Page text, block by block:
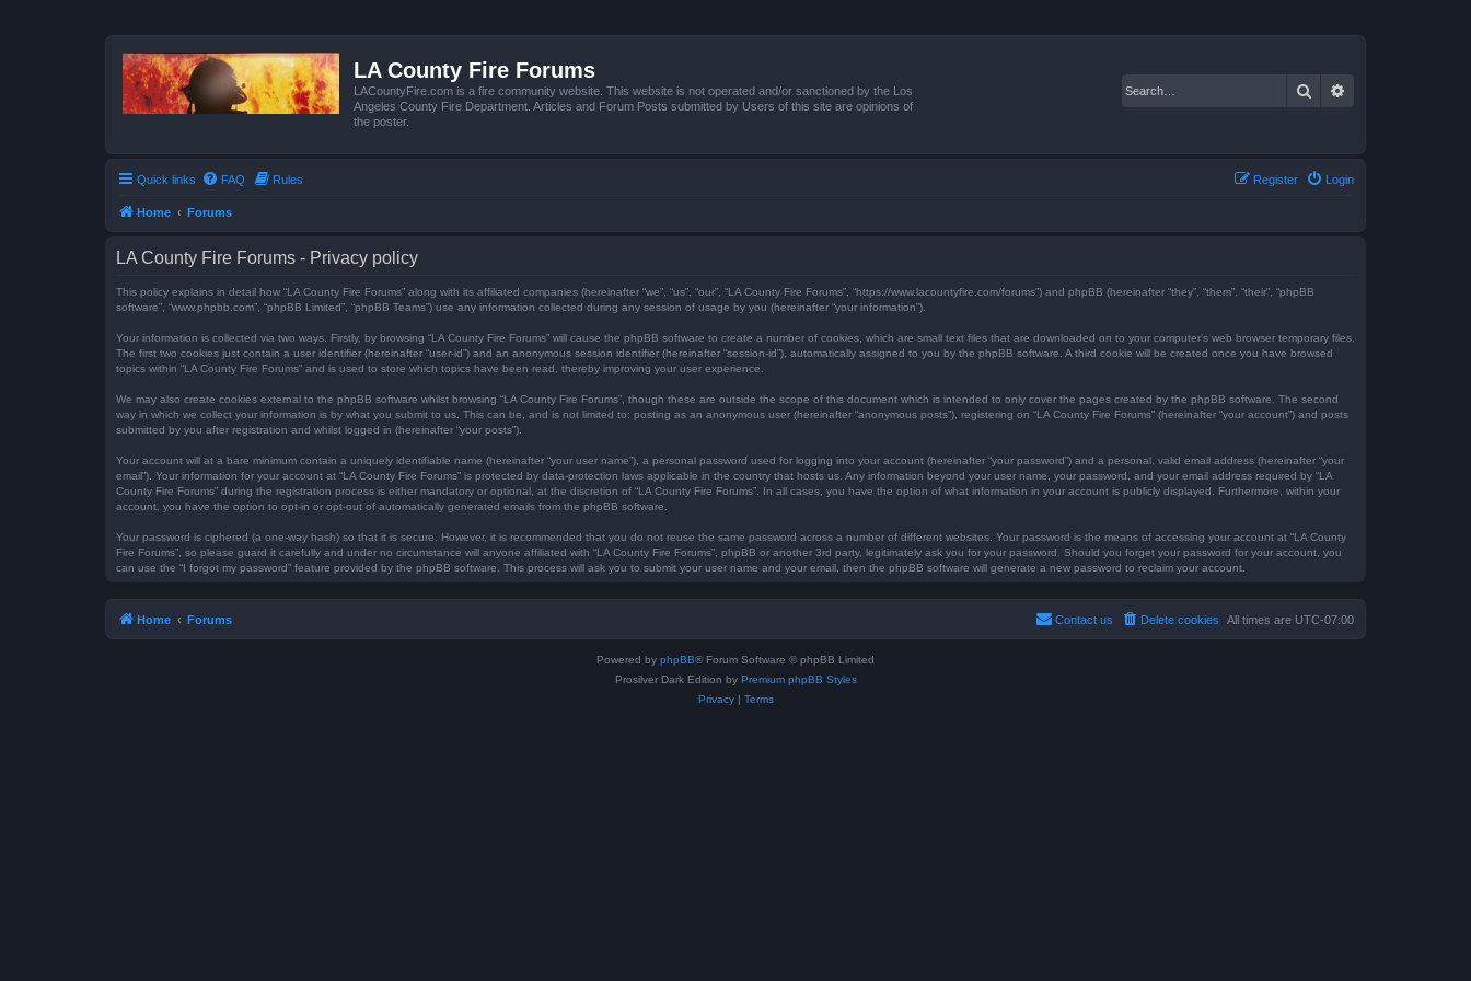
LA County Fire Forums
LACountyFire.com is a fire community website. This website is not operated and/or sanctioned by the Los
Angeles County Fire Department. Articles and Forum Posts submitted by Users of this site are opinions of
the poster.
Search
Quick links FAQ Rules Login
Register
Home Forums
LA County Fire Forums - Privacy policy
This policy explains in detail how “LA County Fire Forums” along with its affiliated companies (hereinafter “we”, “us”, “our”, “LA County Fire Forums”, “https://www.lacountyfire.com/forums”) and phpBB (hereinafter “they”, “them”, “their”, “phpBB
software”, “www.phpbb.com”, “phpBB Limited”, “phpBB Teams”) use any information collected during any session of usage by you (hereinafter “your information”).
Your information is collected via two ways. Firstly, by browsing “LA County Fire Forums” will cause the phpBB software to create a number of cookies, which are small text files that are downloaded on to your computer’s web browser temporary files.
The first two cookies just contain a user identifier (hereinafter “user-id”) and an anonymous session identifier (hereinafter “session-id”), automatically assigned to you by the phpBB software. A third cookie will be created once you have browsed
topics within “LA County Fire Forums” and is used to store which topics have been read, thereby improving your user experience.
We may also create cookies external to the phpBB software whilst browsing “LA County Fire Forums”, though these are outside the scope of this document which is intended to only cover the pages created by the phpBB software. The second
way in which we collect your information is by what you submit to us. This can be, and is not limited to: posting as an anonymous user (hereinafter “anonymous posts”), registering on “LA County Fire Forums” (hereinafter “your account”) and posts
submitted by you after registration and whilst logged in (hereinafter “your posts”).
Your account will at a bare minimum contain a uniquely identifiable name (hereinafter “your user name”), a personal password used for logging into your account (hereinafter “your password”) and a personal, valid email address (hereinafter “your
email”). Your information for your account at “LA County Fire Forums” is protected by data-protection laws applicable in the country that hosts us. Any information beyond your user name, your password, and your email address required by “LA
County Fire Forums” during the registration process is either mandatory or optional, at the discretion of “LA County Fire Forums”. In all cases, you have the option of what information in your account is publicly displayed. Furthermore, within your
account, you have the option to opt-in or opt-out of automatically generated emails from the phpBB software.
Your password is ciphered (a one-way hash) so that it is secure. However, it is recommended that you do not reuse the same password across a number of different websites. Your password is the means of accessing your account at “LA County
Fire Forums”, so please guard it carefully and under no circumstance will anyone affiliated with “LA County Fire Forums”, phpBB or another 3rd party, legitimately ask you for your password. Should you forget your password for your account, you
can use the “I forgot my password” feature provided by the phpBB software. This process will ask you to submit your user name and your email, then the phpBB software will generate a new password to reclaim your account.
Home Forums All times are UTC-07:00
Delete cookies
Contact us
Powered by phpBB® Forum Software © phpBB Limited
Prosilver Dark Edition by Premium phpBB Styles
Privacy| Terms